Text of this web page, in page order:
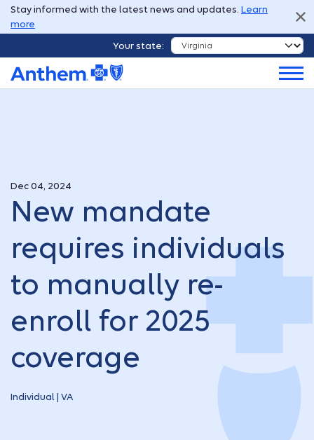
Stay informed with the latest news and updates. Learn
more
Your state:
Dec 04, 2024
New mandate
requires individuals
to manually re-
enroll for 2025
coverage
Individual | VA